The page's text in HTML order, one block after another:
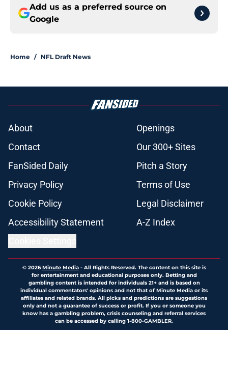
Add us as a preferred source on
Google
Home / NFL Draft News
About
Openings
Contact
Our 300+ Sites
FanSided Daily
Pitch a Story
Privacy Policy
Terms of Use
Cookie Policy
Legal Disclaimer
Accessibility Statement
A-Z Index
© 2026Minute Media- All Rights Reserved. The content on this site is
for entertainment and educational purposes only. Betting and
gambling content is intended for individuals 21+ and is based on
individual commentators' opinions and not that of Minute Media or its
affiliates and related brands. All picks and predictions are suggestions
only and not a guarantee of success or profit. If you or someone you
know has a gambling problem, crisis counseling and referral services
can be accessed by calling 1-800-GAMBLER.